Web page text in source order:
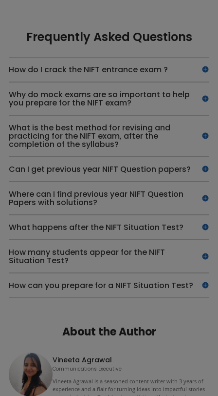
Frequently Asked Questions
How do I crack the NIFT entrance exam ?
Why do mock exams are so important to help
you prepare for the NIFT exam?
What is the best method for revising and
practicing for the NIFT exam, after the
completion of the syllabus?
Can I get previous year NIFT Question papers?
Where can I find previous year NIFT Question
Papers with solutions?
What happens after the NIFT Situation Test?
How many students appear for the NIFT
Situation Test?
How can you prepare for a NIFT Situation Test?
About the Author
Vineeta Agrawal
Communications Executive
Vineeta Agrawal is a seasoned content writer with 3 years of
experience and a flair for turning ideas into impactful stories